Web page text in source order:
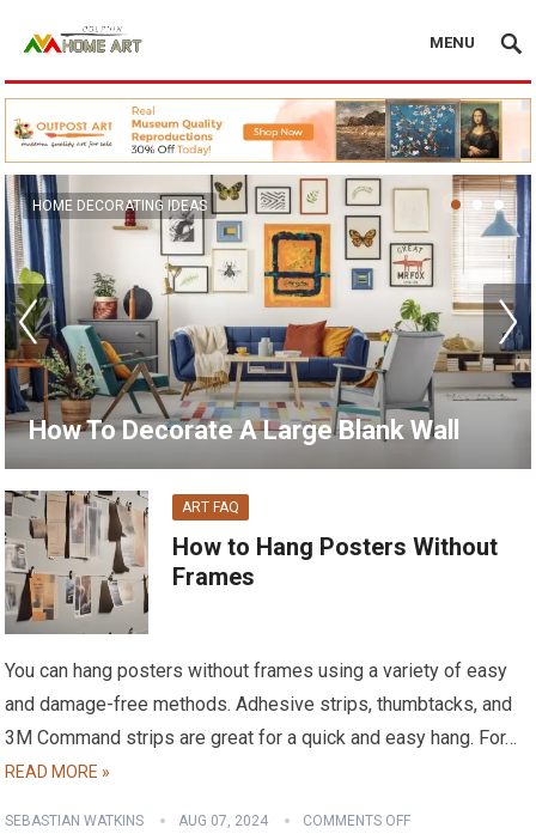
MENU
15 Unique Wall Art Ideas for Living
Room
CANVAS WALL ART
ART FAQ
How to Hang Posters Without
Frames
You can hang posters without frames using a variety of easy
and damage-free methods. Adhesive strips, thumbtacks, and
3M Command strips are great for a quick and easy hang. For…
READ MORE »
SEBASTIAN WATKINS AUG 07, 2024 COMMENTS OFF